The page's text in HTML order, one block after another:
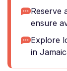
Reserve
ensure
Explore
in